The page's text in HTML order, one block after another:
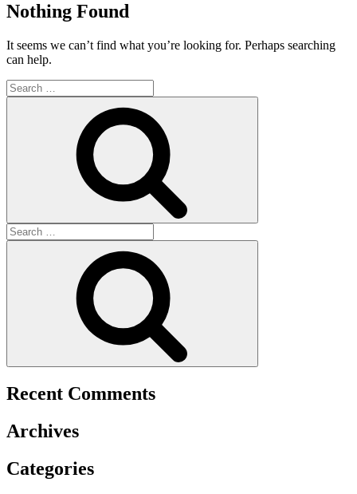
Nothing Found
It seems we can’t find what you’re looking for. Perhaps searching
can help.
Recent Comments
Archives
Categories